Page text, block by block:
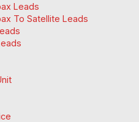
Leads
To Satellite Leads